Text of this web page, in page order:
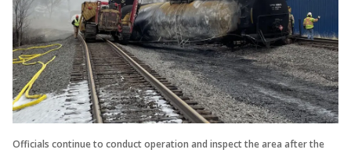
Officials continue to conduct operation and inspect the area after the